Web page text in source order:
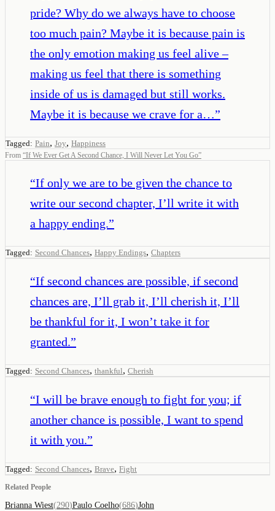
pride? Why do we always have to choose
too much pain? Maybe it is because pain is
the only emotion making us feel alive –
making us feel that there is something
inside of us is damaged but still works.
Maybe it is because we crave for a…”
Tagged: Pain, Joy, Happiness
From “If We Ever Get A Second Chance, I Will Never Let You Go”
“If only we are to be given the chance to
write our second chapter, I’ll write it with
a happy ending.”
Tagged: Second Chances, Happy Endings, Chapters
“If second chances are possible, if second
chances are, I’ll grab it, I’ll cherish it, I’ll
be thankful for it, I won’t take it for
granted.”
Tagged: Second Chances, thankful, Cherish
“I will be brave enough to fight for you; if
another chance is possible, I want to spend
it with you.”
Tagged: Second Chances, Brave, Fight
Related People
Brianna Wiest(290)Paulo Coelho(686)John